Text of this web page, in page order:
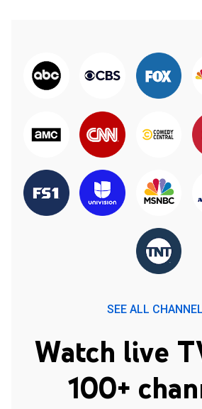
SEE ALL
Watch live
100+